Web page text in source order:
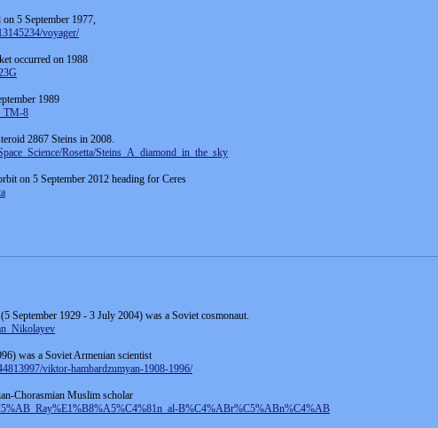
5 September 1977,
voyager/
occurred on 1988
1989
8
2867 Steins in 2008.
Rosetta/Steins_A_diamond_in_the_sky
on 5 September 2012 heading for Ceres
September 1929 - 3 July 2004) was a Soviet cosmonaut.
was a Soviet Armenian scientist
viktor-hambardzumyan-1908-1996/
Chorasmian Muslim scholar
B%C4%ABr%C5%ABn%C4%AB